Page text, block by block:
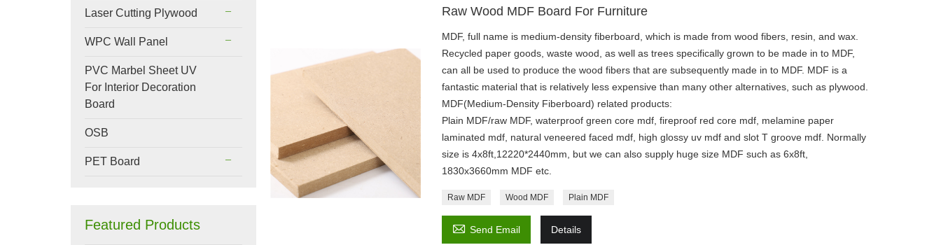
Laser Cutting Plywood
WPC Wall Panel
PVC Marbel Sheet UV
For Interior Decoration
Board
OSB
PET Board
Featured Products
Raw Wood MDF Board For Furniture
MDF, full name is medium-density fiberboard, which is made from wood fibers, resin, and wax.
Recycled paper goods, waste wood, as well as trees specifically grown to be made in to MDF,
can all be used to produce the wood fibers that are subsequently made in to MDF. MDF is a
fantastic material that is relatively less expensive than many other alternatives, such as plywood.
MDF(Medium-Density Fiberboard) related products:
Plain MDF/raw MDF, waterproof green core mdf, fireproof red core mdf, melamine paper
laminated mdf, natural veneered faced mdf, high glossy uv mdf and slot T groove mdf. Normally
size is 4x8ft,12220*2440mm, but we can also supply huge size MDF such as 6x8ft,
1830x3660mm MDF etc.
Raw MDF Wood MDF Plain MDF
 Send Email Details